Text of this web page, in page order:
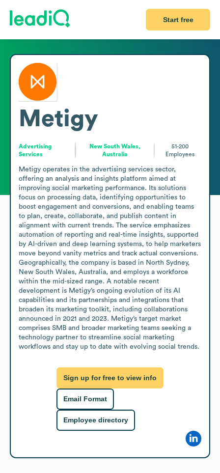
Start free
Metigy
Advertising
Services
New South Wales,
Australia
51-200
Employees
Metigy operates in the advertising services sector,
offering an analysis and insights platform aimed at
improving social marketing performance. Its solutions
focus on processing data, identifying opportunities to
boost engagement and conversions, and enabling teams
to plan, create, collaborate, and publish content in
alignment with current trends. The service emphasizes
automation of reporting and real-time insights, supported
by AI-driven and deep learning systems, to help marketers
move beyond vanity metrics and track actual conversions.
Geographically, the company is based in North Sydney,
New South Wales, Australia, and employs a workforce
within the mid-sized range. A notable recent
development is Metigy’s ongoing evolution of its AI
capabilities and its partnerships and integrations that
broaden its marketing toolkit, including collaborations
announced in 2021 and 2023. Metigy’s target market
comprises SMB and broader marketing teams seeking a
technology partner to streamline social marketing
workflows and stay up to date with evolving social trends.
Sign up for free to view info
Email Format
Employee directory